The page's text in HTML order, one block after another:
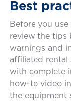
Best
Before you
review the tips
warnings and
affiliated rental
with complete
how-to video
the equipment